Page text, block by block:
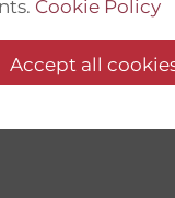
Cookie Policy
Accept all
made by the
and